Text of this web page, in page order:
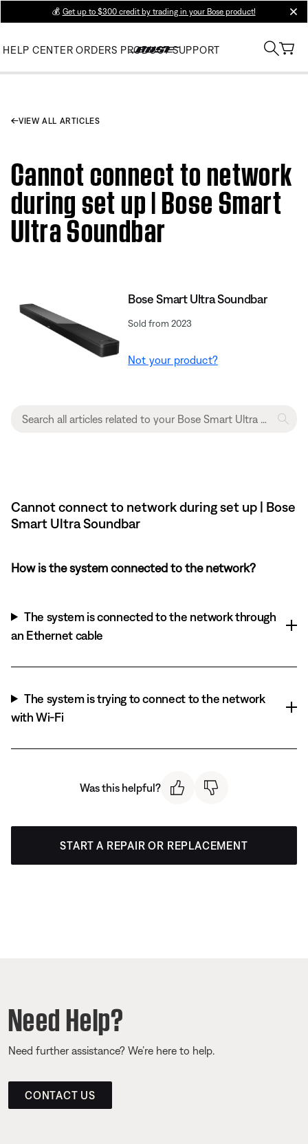
💰 Get up to $300 credit by trading in your Bose product!
HELP CENTER ORDERS PRODUCT SUPPORT
VIEW ALL ARTICLES
Cannot connect to network
during set up | Bose Smart
Ultra Soundbar
Bose Smart Ultra Soundbar
Sold from 2023
Not your product?
Cannot connect to network during set up | Bose
Smart Ultra Soundbar
How is the system connected to the network?
The system is connected to the network through
an Ethernet cable
The system is trying to connect to the network
with Wi-Fi
Was this helpful?
START A REPAIR OR REPLACEMENT
Need Help?
Need further assistance? We’re here to help.
CONTACT US